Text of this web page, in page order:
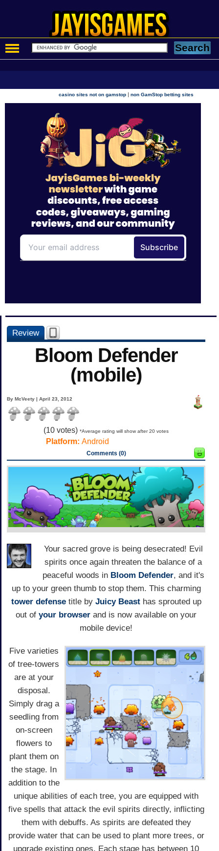
casino sites not on gamstop |non GamStop betting sites
Review
Bloom Defender
(mobile)
By McVeety | April 23, 2012
(10 votes) *Average rating will show after 20 votes
Platform: Android
Comments (0)
Your sacred grove is being desecrated! Evil
spirits once again threaten the balance of a
peaceful woods in Bloom Defender, and it's
up to your green thumb to stop them. This charming
tower defensetitle by Juicy Beasthas sprouted up
out of your browser and is now available on your
mobile device!
Five varieties
of tree-towers
are at your
disposal.
Simply drag a
seedling from
on-screen
flowers to
plant them on
the stage. In
addition to the
unique abilities of each tree, you are equipped with
five spells that attack the evil spirits directly, inflicting
them with debuffs. As spirits are defeated they
provide water that can be used to plant more trees, or
upgrade existing ones. Each stage has between 10